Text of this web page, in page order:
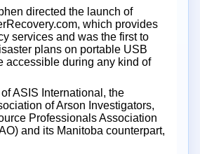
directed the launch of
which provides
services and was the first to
plans on portable USB
accessible during any kind of
ASIS International, the
of Arson Investigators,
Professionals Association
and its Manitoba counterpart,